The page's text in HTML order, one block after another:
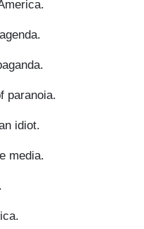
paranoia.
idiot.
media.